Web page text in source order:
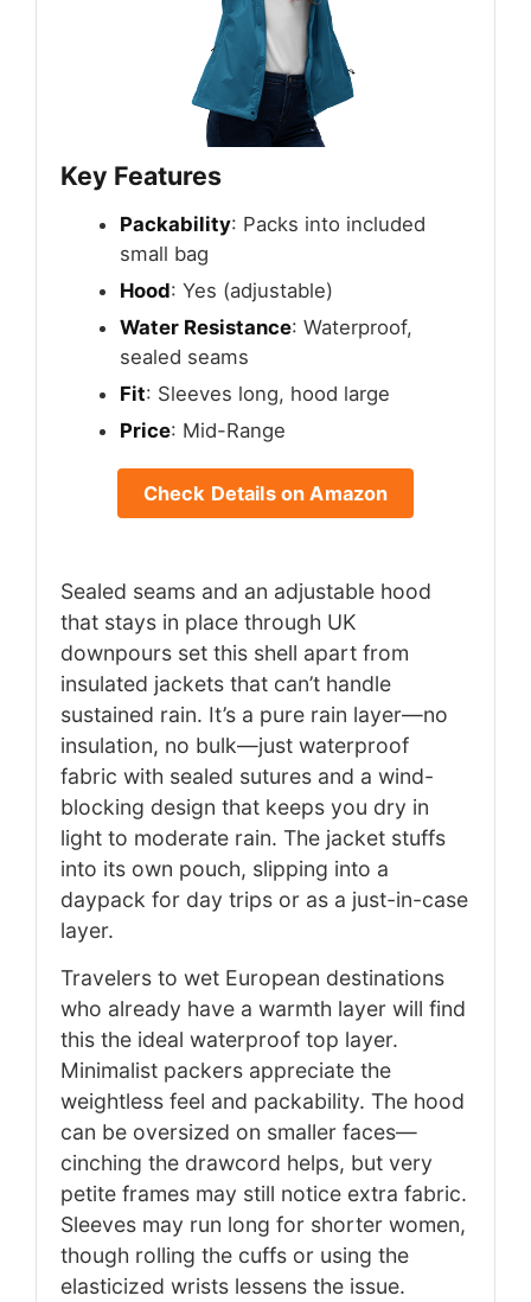
Key Features
Packability: Packs into included
small bag
Hood: Yes (adjustable)
Water Resistance: Waterproof,
sealed seams
Fit: Sleeves long, hood large
Price: Mid-Range
Check Details on Amazon
Sealed seams and an adjustable hood
that stays in place through UK
downpours set this shell apart from
insulated jackets that can’t handle
sustained rain. It’s a pure rain layer—no
insulation, no bulk—just waterproof
fabric with sealed sutures and a wind-
blocking design that keeps you dry in
light to moderate rain. The jacket stuffs
into its own pouch, slipping into a
daypack for day trips or as a just-in-case
layer.
Travelers to wet European destinations
who already have a warmth layer will find
this the ideal waterproof top layer.
Minimalist packers appreciate the
weightless feel and packability. The hood
can be oversized on smaller faces—
cinching the drawcord helps, but very
petite frames may still notice extra fabric.
Sleeves may run long for shorter women,
though rolling the cuffs or using the
elasticized wrists lessens the issue.